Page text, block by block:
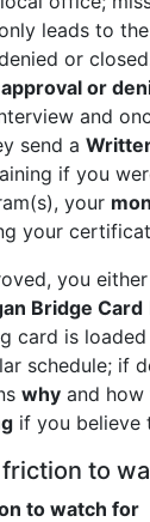
leads to
or
or
and
send a
if you
your
your
you
Bridge Card
card is
schedule; if
why and how
if you believe
friction to
to watch for